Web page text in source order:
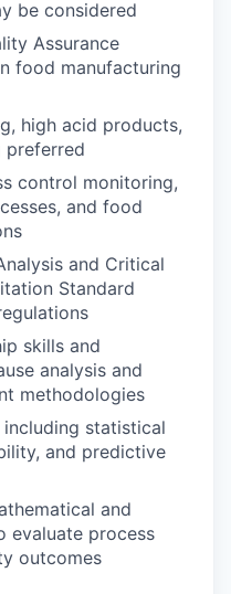
be considered
Assurance
food manufacturing
high acid products,
preferred
control monitoring,
and food
and Critical
Standard
skills and
analysis and
methodologies
statistical
and predictive
and
evaluate process
outcomes